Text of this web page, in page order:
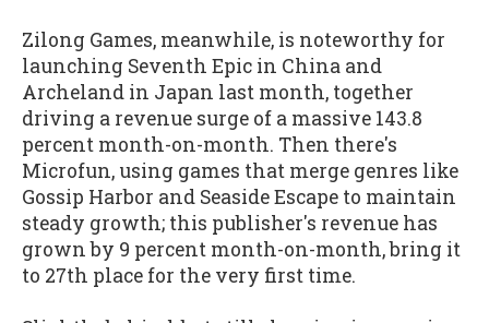
Zilong Games, meanwhile, is noteworthy for
launching Seventh Epic in China and
Archeland in Japan last month, together
driving a revenue surge of a massive 143.8
percent month-on-month. Then there's
Microfun, using games that merge genres like
Gossip Harbor and Seaside Escape to maintain
steady growth; this publisher's revenue has
grown by 9 percent month-on-month, bring it
to 27th place for the very first time.